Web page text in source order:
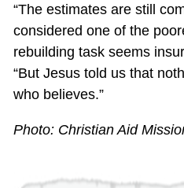
“The estimates are still
considered one of the
rebuilding task seems
“But Jesus told us that
who believes.”
Photo: Christian Aid